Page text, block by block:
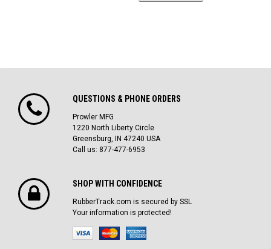
QUESTIONS & PHONE ORDERS
Prowler MFG
1220 North Liberty Circle
Greensburg, IN 47240 USA
Call us: 877-477-6953
SHOP WITH CONFIDENCE
RubberTrack.com is secured by SSL
Your information is protected!